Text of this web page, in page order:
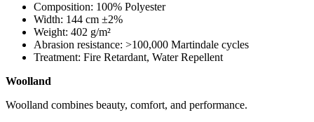
Composition: 100% Polyester
Width: 144 cm ±2%
Weight: 402 g/m²
Abrasion resistance: >100,000 Martindale cycles
Treatment: Fire Retardant, Water Repellent
Woolland
Woolland combines beauty, comfort, and performance.